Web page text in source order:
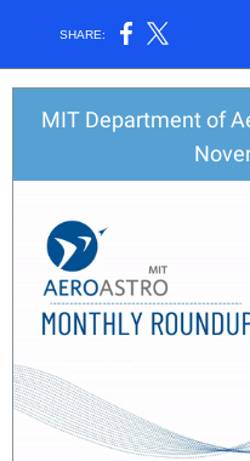
SHARE:
MIT Department of